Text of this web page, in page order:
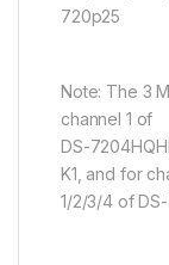
720p25
Note: The 3
channel 1 of
DS-
K1, and for
1/2/3/4 of DS-